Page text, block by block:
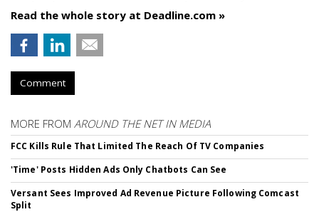
Read the whole story at Deadline.com »
Comment
MORE FROM AROUND THE NET IN MEDIA
FCC Kills Rule That Limited The Reach Of TV Companies
'Time' Posts Hidden Ads Only Chatbots Can See
Versant Sees Improved Ad Revenue Picture Following Comcast
Split